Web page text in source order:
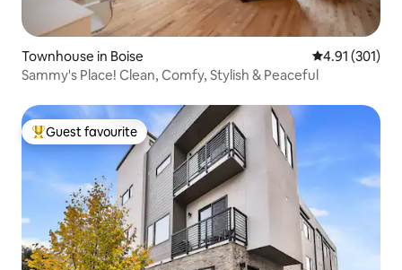
Townhouse in Boise 4.91 out of 5
4.91 (301)
Sammy's Place! Clean, Comfy, Stylish & Peaceful
Top guest favourite
Guest favourite